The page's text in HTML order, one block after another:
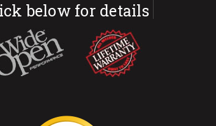
below for details